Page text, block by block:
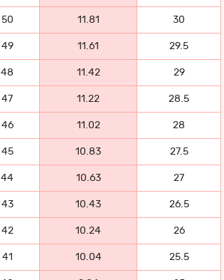
50 11.81 30
49 11.61 29.5
48 11.42 29
47 11.22 28.5
46 11.02 28
45 10.83 27.5
44 10.63 27
43 10.43 26.5
42 10.24 26
41 10.04 25.5